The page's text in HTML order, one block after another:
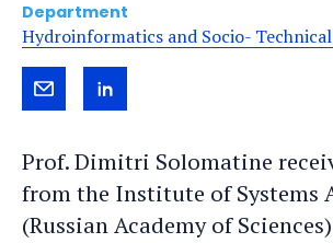
Prof. Dimitri Solomatine
from the Institute of Systems
(Russian Academy of
Department
Hydroinformatics and Socio-
Send
an
e-
mail
View
LinkedIn
profile